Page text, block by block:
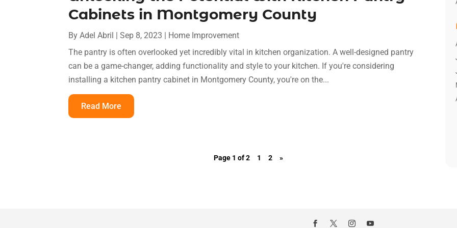
Cabinets in Montgomery County
ByAdel Abril |Sep 8, 2023 | Home Improvement
The pantry is often overlooked yet incredibly vital in kitchen organization. A well-designed pantry
can be a game-changer, adding functionality and style to your kitchen. If you're considering
installing a kitchen pantry cabinet in Montgomery County, you're on the...
Read More
Page 1 of 2 1 2 »